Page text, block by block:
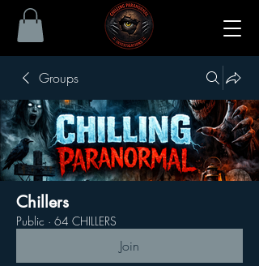
Groups
Chillers
Public · 64 CHILLERS
Join